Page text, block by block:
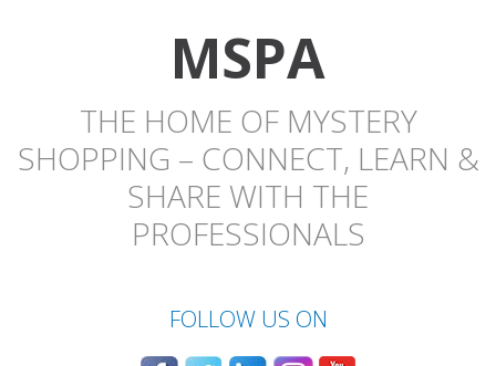
MSPA
THE HOME OF MYSTERY
SHOPPING – CONNECT, LEARN &
SHARE WITH THE
PROFESSIONALS
FOLLOW US ON